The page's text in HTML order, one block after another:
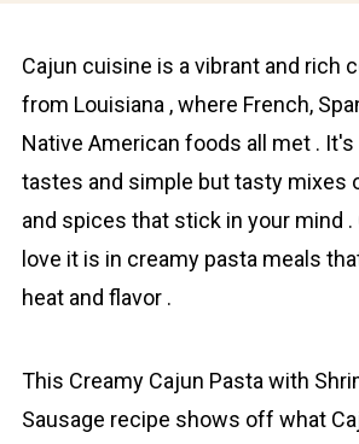
Cajun cuisine is a vibrаnt and rich
from Louisiana , where French,
Native American foods all met .
tastes and simple but tasty mixes
and spices that stick in your mind .
love it is in creamy pasta meals
heat and flavor .
This Creamy Cajun Pasta with
Sausage recipe shows off what